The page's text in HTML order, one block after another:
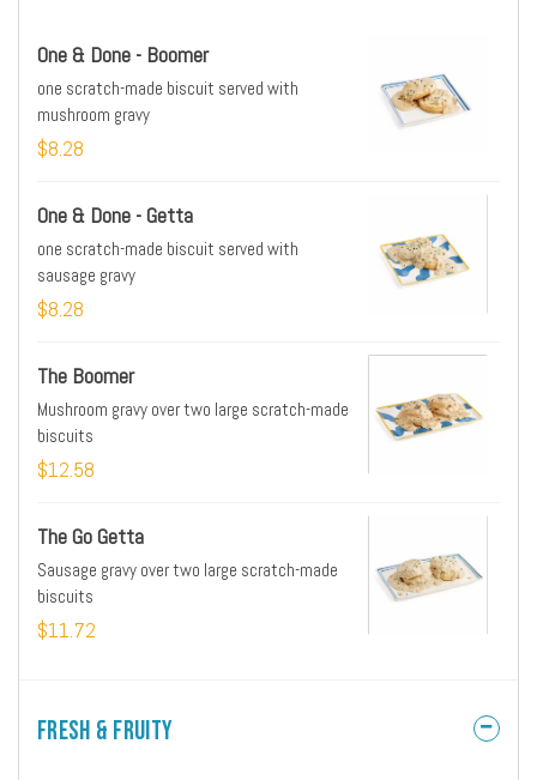
One & Done - Boomer
one scratch-made biscuit served with
mushroom gravy
$8.28
One & Done - Getta
one scratch-made biscuit served with
sausage gravy
$8.28
The Boomer
Mushroom gravy over two large scratch-made
biscuits
$12.58
The Go Getta
Sausage gravy over two large scratch-made
biscuits
$11.72
Fresh & Fruity